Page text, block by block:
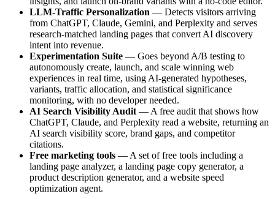
LLM-Traffic Personalization — Detects visitors arriving
from ChatGPT, Claude, Gemini, and Perplexity and serves
research-matched landing pages that convert AI discovery
intent into revenue.
Experimentation Suite — Goes beyond A/B testing to
autonomously create, launch, and scale winning web
experiences in real time, using AI-generated hypotheses,
variants, traffic allocation, and statistical significance
monitoring, with no developer needed.
AI Search Visibility Audit — A free audit that shows how
ChatGPT, Claude, and Perplexity read a website, returning an
AI search visibility score, brand gaps, and competitor
citations.
Free marketing tools — A set of free tools including a
landing page analyzer, a landing page copy generator, a
product description generator, and a website speed
optimization agent.